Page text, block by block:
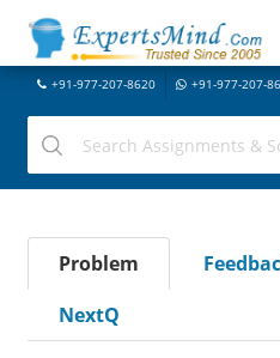
+91-977-207-8620 +91-977-207-
Problem
NextQ